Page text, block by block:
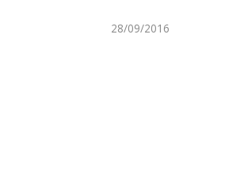
28/09/2016